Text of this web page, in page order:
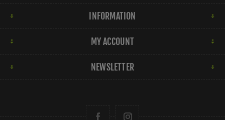
INFORMATION
MY ACCOUNT
NEWSLETTER